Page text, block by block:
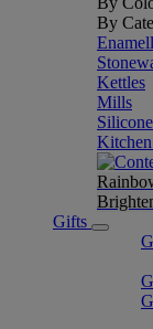
By
Kettles
Mills
Silicone
Gifts